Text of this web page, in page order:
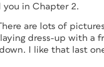
you in Chapter 2.
are lots of
dress-up with a
I like that last